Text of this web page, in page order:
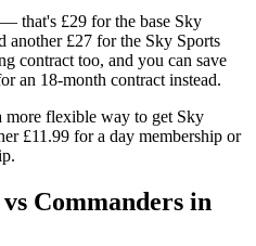
that's £29 for the base Sky
£27 for the Sky Sports
contract too, and you can save
an 18-month contract instead.
more flexible way to get Sky
£11.99 for a day membership or
Commanders in